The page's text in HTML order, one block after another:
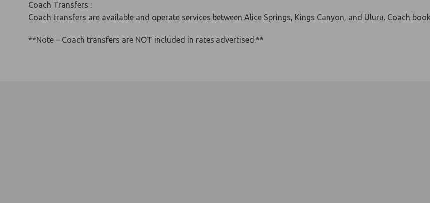
Coach Transfers :
Coach transfers are available and operate services between Alice Springs, Kings Canyon, and Uluru. Coach
**Note – Coach transfers are NOT included in rates advertised.**